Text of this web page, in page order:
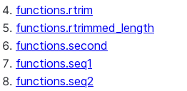
functions.rtrim
functions.rtrimmed_length
functions.second
functions.seq1
functions.seq2